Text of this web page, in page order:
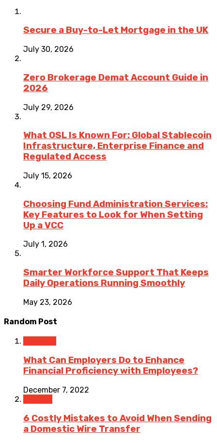
Secure a Buy-to-Let Mortgage in the UK
July 30, 2026
Zero Brokerage Demat Account Guide in
2026
July 29, 2026
What OSL Is Known For: Global Stablecoin
Infrastructure, Enterprise Finance and
Regulated Access
July 15, 2026
Choosing Fund Administration Services:
Key Features to Look for When Setting
Up a VCC
July 1, 2026
Smarter Workforce Support That Keeps
Daily Operations Running Smoothly
May 23, 2026
Random Post
What Can Employers Do to Enhance
Financial Proficiency with Employees?
December 7, 2022
6 Costly Mistakes to Avoid When Sending
a Domestic Wire Transfer